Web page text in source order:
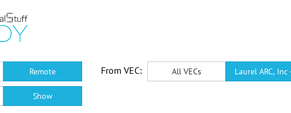
Remote From VEC: All VECs Laurel ARC, Inc
Show